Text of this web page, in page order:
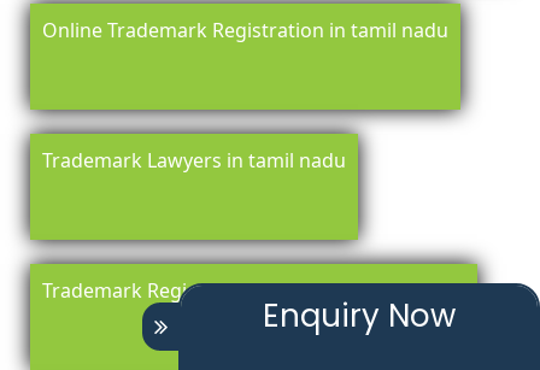
Online Trademark Registration in tamil nadu
Trademark Lawyers in tamil nadu
Trademark Registration Renewal in tamil nadu
Enquiry Now